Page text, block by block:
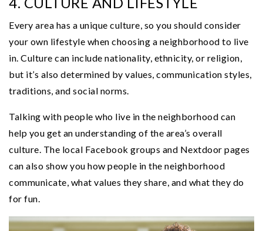
Every area has a unique culture, so you should consider
your own lifestyle when choosing a neighborhood to live
in. Culture can include nationality, ethnicity, or religion,
but it’s also determined by values, communication styles,
traditions, and social norms.
Talking with people who live in the neighborhood can
help you get an understanding of the area’s overall
culture. The local Facebook groups and Nextdoor pages
can also show you how people in the neighborhood
communicate, what values they share, and what they do
for fun.